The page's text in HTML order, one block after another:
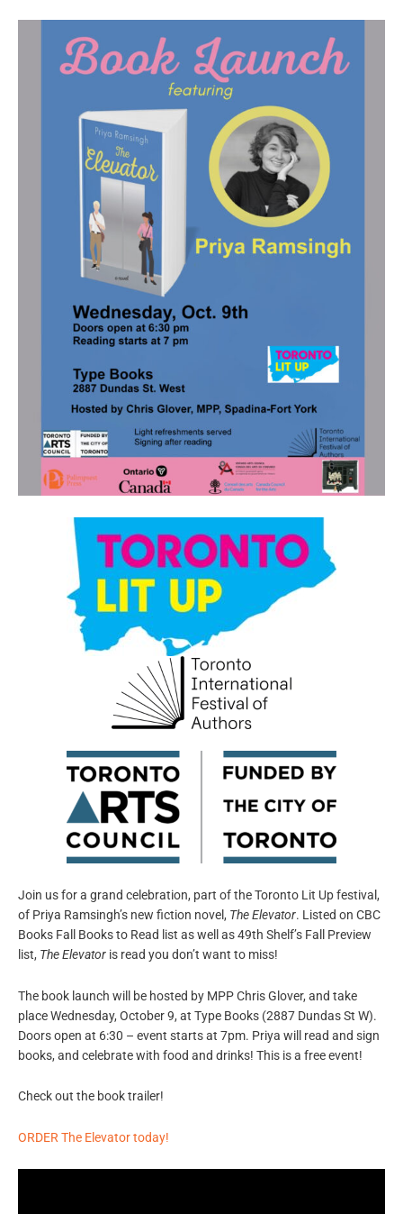
Join us for a grand celebration, part of the Toronto Lit Up festival,
of Priya Ramsingh’s new fiction novel, The Elevator. Listed on CBC
Books Fall Books to Read list as well as 49th Shelf’s Fall Preview
list, The Elevator is read you don’t want to miss!
The book launch will be hosted by MPP Chris Glover, and take
place Wednesday, October 9, at Type Books (2887 Dundas St W).
Doors open at 6:30 – event starts at 7pm. Priya will read and sign
books, and celebrate with food and drinks! This is a free event!
Check out the book trailer!
ORDER The Elevator today!